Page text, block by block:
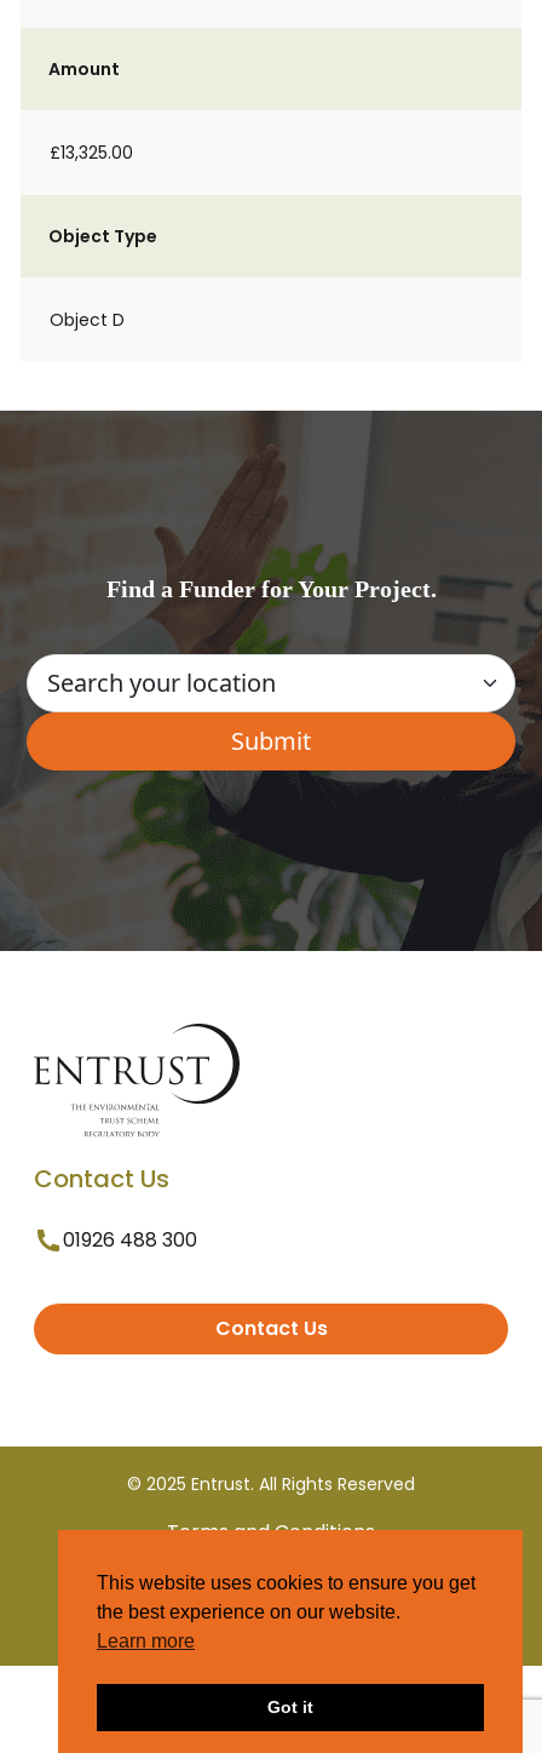
Amount
£13,325.00
Object Type
Object D
Find a Funder for Your Project.
Contact Us
01926 488 300
Contact Us
© 2025 Entrust. All Rights Reserved
Terms and Conditions
Privacy Policy
This website uses cookies to ensure you get
the best experience on our website.
Learn more
Got it